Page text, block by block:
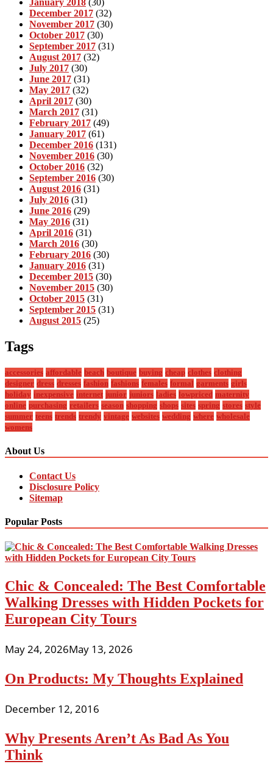
December 2017 (32)
November 2017 (30)
October 2017 (30)
September 2017 (31)
August 2017 (32)
July 2017 (30)
June 2017 (31)
May 2017 (32)
April 2017 (30)
March 2017 (31)
February 2017 (49)
January 2017 (61)
December 2016 (131)
November 2016 (30)
October 2016 (32)
September 2016 (30)
August 2016 (31)
July 2016 (31)
June 2016 (29)
May 2016 (31)
April 2016 (31)
March 2016 (30)
February 2016 (30)
January 2016 (31)
December 2015 (30)
November 2015 (30)
October 2015 (31)
September 2015 (31)
August 2015 (25)
Tags
accessories affordable beach boutique buying cheap clothes clothing
designer dress dresses fashion fashions females formal garments girls
holiday inexpensive internet junior juniors ladies lowpriced maternity
online purchasing retailers season shopping shops sites spring stores style
summer teens trends trendy vintage websites wedding where wholesale
womens
About Us
Contact Us
Disclosure Policy
Sitemap
Popular Posts
Chic & Concealed: The Best Comfortable
Walking Dresses with Hidden Pockets for
European City Tours
May 24, 2026May 13, 2026
On Products: My Thoughts Explained
December 12, 2016
Why Presents Aren’t As Bad As You
Think